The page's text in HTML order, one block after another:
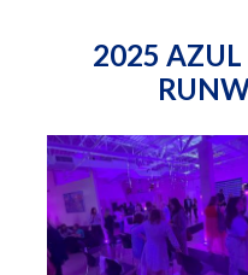
2025 AZUL